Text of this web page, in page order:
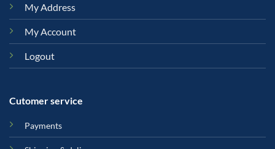
My Address
My Account
Logout
Cutomer service
Payments